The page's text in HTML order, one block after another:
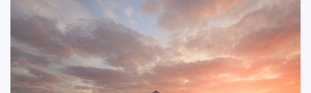
Swanage Old Pier
An image of Swanage’s old pier captured many years ago, with the striking
turquoise sea adding to the scene’s timeless appeal. The worn wooden
posts standing in the still water make for a beautifully minimalist
composition.
ORDER NOW